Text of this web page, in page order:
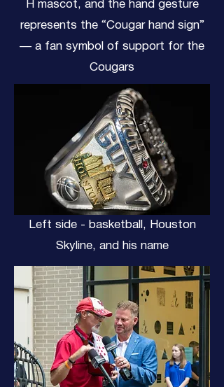
H mascot, and the hand gesture
represents the “Cougar hand sign”
— a fan symbol of support for the
Cougars
Left side - basketball, Houston
Skyline, and his name